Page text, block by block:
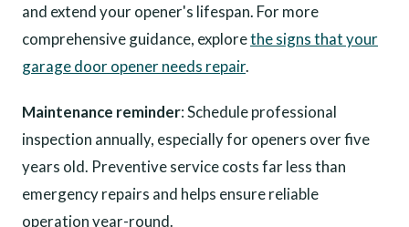
and extend your opener's lifespan. For more
comprehensive guidance, explorethe signs that your
garage door opener needs repair.
Maintenance reminder: Schedule professional
inspection annually, especially for openers over five
years old. Preventive service costs far less than
emergency repairs and helps ensure reliable
operation year-round.